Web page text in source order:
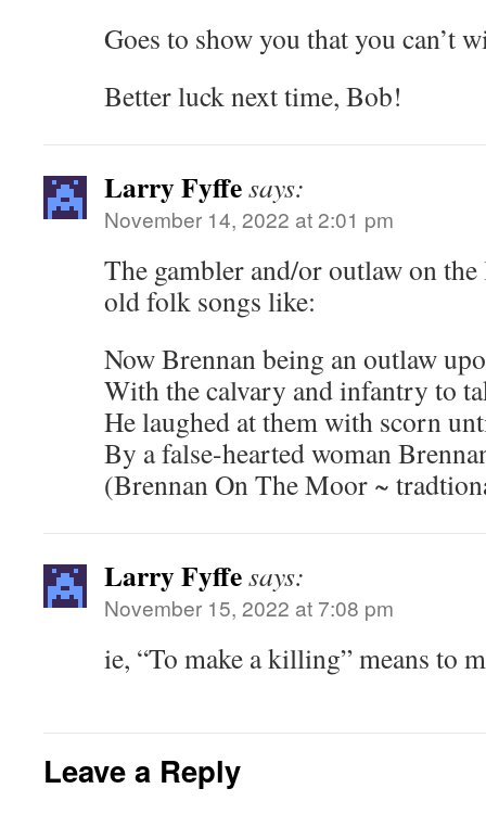
Goes to show you that you can’t
Better luck next time, Bob!
Larry Fyffesays:
November 14, 2022 at 2:01 pm
The gambler and/or outlaw on
old folk songs like:
Now Brennan being an outlaw
With the calvary and infantry to
He laughed at them with scorn
By a false-hearted woman
(Brennan On The Moor ~
Larry Fyffesays:
November 15, 2022 at 7:08 pm
ie, “To make a killing” means to
Leave a Reply